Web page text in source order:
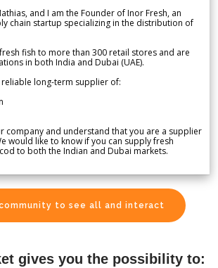
and I am the Founder of Inor Fresh, an
chain startup specializing in the distribution of
fish to more than 300 retail stores and are
in both India and Dubai (UAE).
long-term supplier of:
company and understand that you are a supplier
would like to know if you can supply fresh
to both the Indian and Dubai markets.
to see all and interact
gives you the possibility to: